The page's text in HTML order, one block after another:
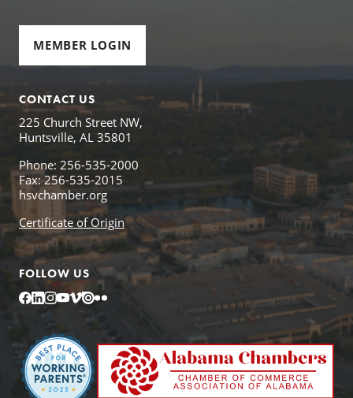
MEMBER LOGIN
CONTACT US
225 Church Street NW,
Huntsville, AL 35801
Phone: 256-535-2000
Fax: 256-535-2015
hsvchamber.org
Certificate of Origin
FOLLOW US
Facebook
LinkedIn
Instagram
YouTube
Vimeo
IssuuFlickr